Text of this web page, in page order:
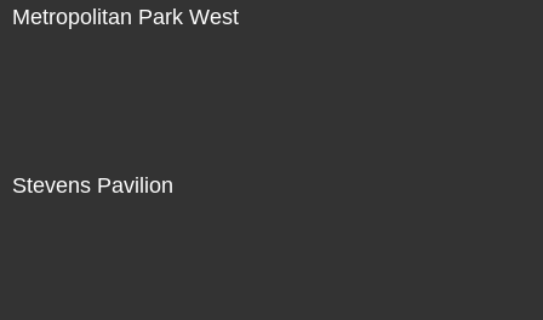
Metropolitan Park West
Stevens Pavilion